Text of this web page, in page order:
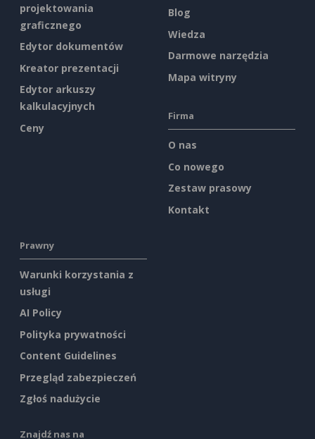
projektowania
graficznego
Edytor dokumentów
Kreator prezentacji
Edytor arkuszy
kalkulacyjnych
Ceny
Blog
Wiedza
Darmowe narzędzia
Mapa witryny
Firma
O nas
Co nowego
Zestaw prasowy
Kontakt
Prawny
Warunki korzystania z
usługi
AI Policy
Polityka prywatności
Content Guidelines
Przegląd zabezpieczeń
Zgłoś nadużycie
Znajdź nas na